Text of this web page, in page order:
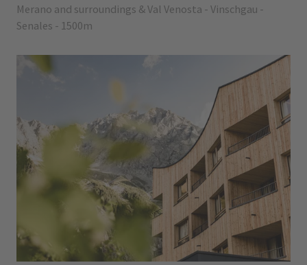
Merano and surroundings & Val Venosta - Vinschgau -
Senales - 1500m